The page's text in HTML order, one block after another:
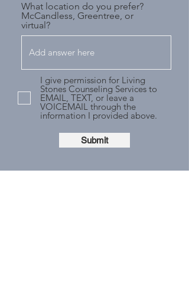
What location do you prefer?
McCandless, Greentree, or
virtual?
I give permission for Living
Stones Counseling Services to
EMAIL, TEXT, or leave a
VOICEMAIL through the
information I provided above.
Submit